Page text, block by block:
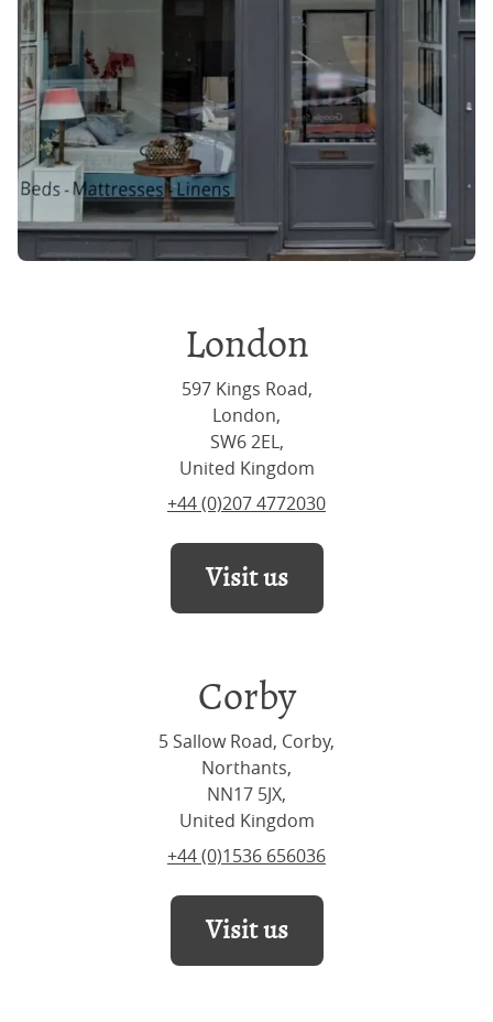
London
597 Kings Road,
London,
SW6 2EL,
United Kingdom
+44 (0)207 4772030
Visit us
Corby
5 Sallow Road, Corby,
Northants,
NN17 5JX,
United Kingdom
+44 (0)1536 656036
Visit us